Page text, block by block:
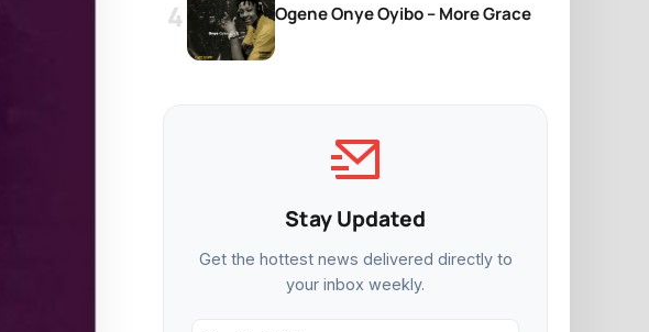
Ogene Onye Oyibo – More Grace
Stay Updated
Get the hottest news delivered directly to
your inbox weekly.